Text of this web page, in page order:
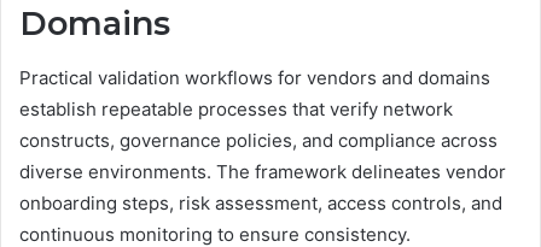
Domains
Practical validation workflows for vendors and domains
establish repeatable processes that verify network
constructs, governance policies, and compliance across
diverse environments. The framework delineates vendor
onboarding steps, risk assessment, access controls, and
continuous monitoring to ensure consistency.